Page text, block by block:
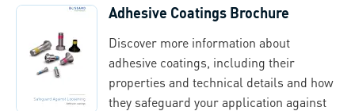
Adhesive Coatings Brochure
Discover more information about
adhesive coatings, including their
properties and technical details and how
they safeguard your application against